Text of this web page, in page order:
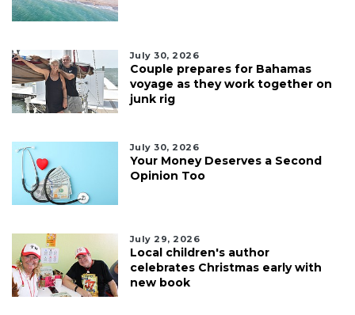
July 30, 2026
Couple prepares for Bahamas
voyage as they work together on
junk rig
July 30, 2026
Your Money Deserves a Second
Opinion Too
July 29, 2026
Local children's author
celebrates Christmas early with
new book